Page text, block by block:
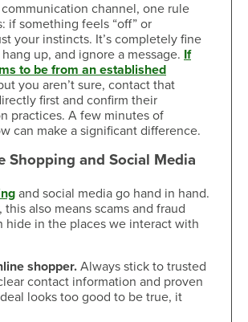
channel, one rule
if something feels “off” or
your instincts. It’s completely fine
up, and ignore a message. If
to be from an established
you aren’t sure, contact that
first and confirm their
practices. A few minutes of
can make a significant difference.
Shopping and Social Media
and social media go hand in hand.
also means scams and fraud
hide in the places we interact with
shopper. Always stick to trusted
contact information and proven
looks too good to be true, it